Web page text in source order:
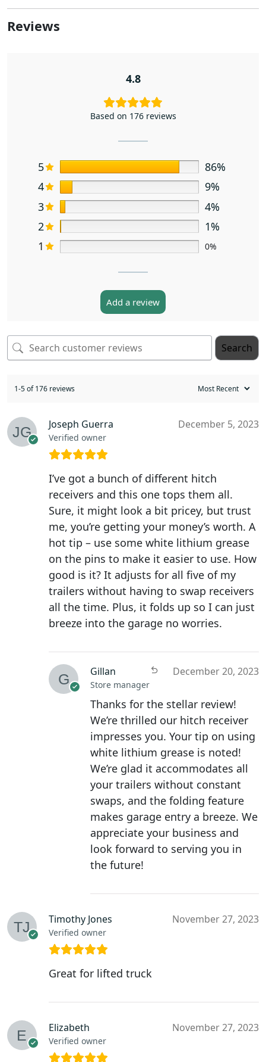
Reviews
4.8
Based on 176 reviews
5
86%
4
9%
3
4%
2
1%
1
0%
Add a review
Search
1-5 of 176 reviews
Joseph Guerra
Verified owner
December 5, 2023
I’ve got a bunch of different hitch
receivers and this one tops them all.
Sure, it might look a bit pricey, but trust
me, you’re getting your money’s worth. A
hot tip – use some white lithium grease
on the pins to make it easier to use. How
good is it? It adjusts for all five of my
trailers without having to swap receivers
all the time. Plus, it folds up so I can just
breeze into the garage no worries.
Gillan
Store manager
December 20, 2023
Thanks for the stellar review!
We’re thrilled our hitch receiver
impresses you. Your tip on using
white lithium grease is noted!
We’re glad it accommodates all
your trailers without constant
swaps, and the folding feature
makes garage entry a breeze. We
appreciate your business and
look forward to serving you in
the future!
Timothy Jones
Verified owner
November 27, 2023
Great for lifted truck
Elizabeth
Verified owner
November 27, 2023